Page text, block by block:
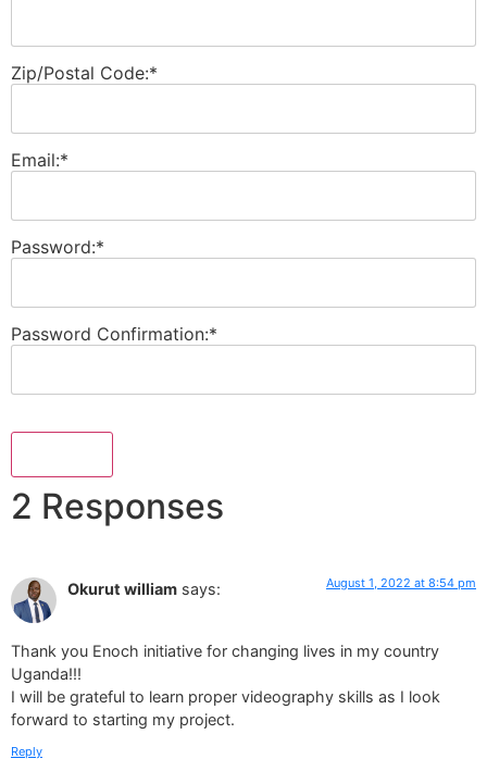
Zip/Postal Code:*
Email:*
Password:*
Password Confirmation:*
No val
2 Responses
Okurut william says: August 1, 2022 at 8:54 pm
Thank you Enoch initiative for changing lives in my country
Uganda!!!
I will be grateful to learn proper videography skills as I look
forward to starting my project.
Reply